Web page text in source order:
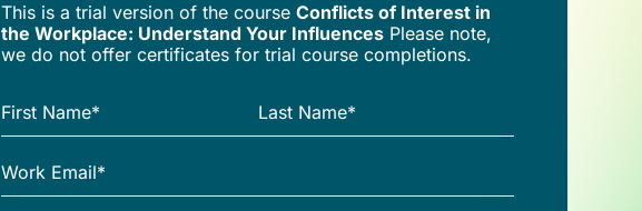
This is a trial version of thecourseConflicts of Interest in
the Workplace: Understand Your Influences Please note,
we do not offer certificates for trial course completions.